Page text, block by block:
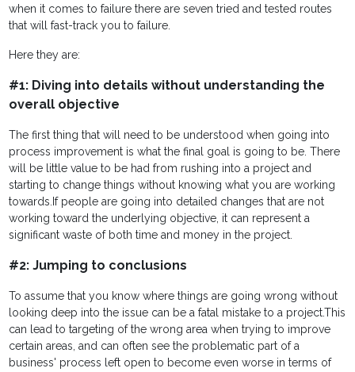
when it comes to failure there are seven tried and tested routes
that will fast-track you to failure.
Here they are:
#1: Diving into details without understanding the
overall objective
The first thing that will need to be understood when going into
process improvement is what the final goal is going to be. There
will be little value to be had from rushing into a project and
starting to change things without knowing what you are working
towards. If people are going into detailed changes that are not
working toward the underlying objective, it can represent a
significant waste of both time and money in the project.
#2: Jumping to conclusions
To assume that you know where things are going wrong without
looking deep into the issue can be a fatal mistake to a project.This
can lead to targeting of the wrong area when trying to improve
certain areas, and can often see the problematic part of a
business' process left open to become even worse in terms of